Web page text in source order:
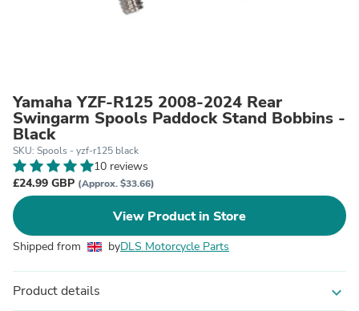
Yamaha YZF-R125 2008-2024 Rear
Swingarm Spools Paddock Stand Bobbins -
Black
SKU: Spools - yzf-r125 black
10 reviews
£24.99 GBP (Approx. $33.66)
View Product in Store
Shipped from byDLS Motorcycle Parts
Product details expand_more